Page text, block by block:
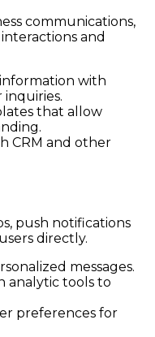
communications,
and
with
that allow
CRM and other
push notifications
directly.
messages.
analytic tools to
preferences for